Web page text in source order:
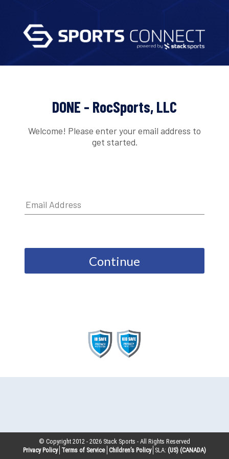
DONE - RocSports, LLC
Welcome! Please enter your email address to
get started.
Continue
© Copyright 2012 -2026 Stack Sports - All Rights Reserved
Privacy Policy Terms of Service Children’s Policy SLA: (US) (CANADA)